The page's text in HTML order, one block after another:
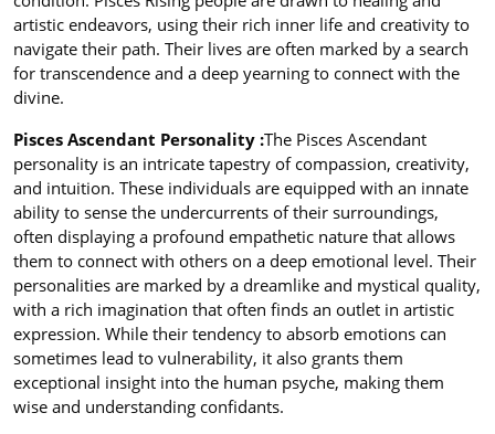
artistic endeavors, using their rich inner life and creativity to
navigate their path. Their lives are often marked by a search
for transcendence and a deep yearning to connect with the
divine.
Pisces Ascendant Personality :The Pisces Ascendant
personality is an intricate tapestry of compassion, creativity,
and intuition. These individuals are equipped with an innate
ability to sense the undercurrents of their surroundings,
often displaying a profound empathetic nature that allows
them to connect with others on a deep emotional level. Their
personalities are marked by a dreamlike and mystical quality,
with a rich imagination that often finds an outlet in artistic
expression. While their tendency to absorb emotions can
sometimes lead to vulnerability, it also grants them
exceptional insight into the human psyche, making them
wise and understanding confidants.